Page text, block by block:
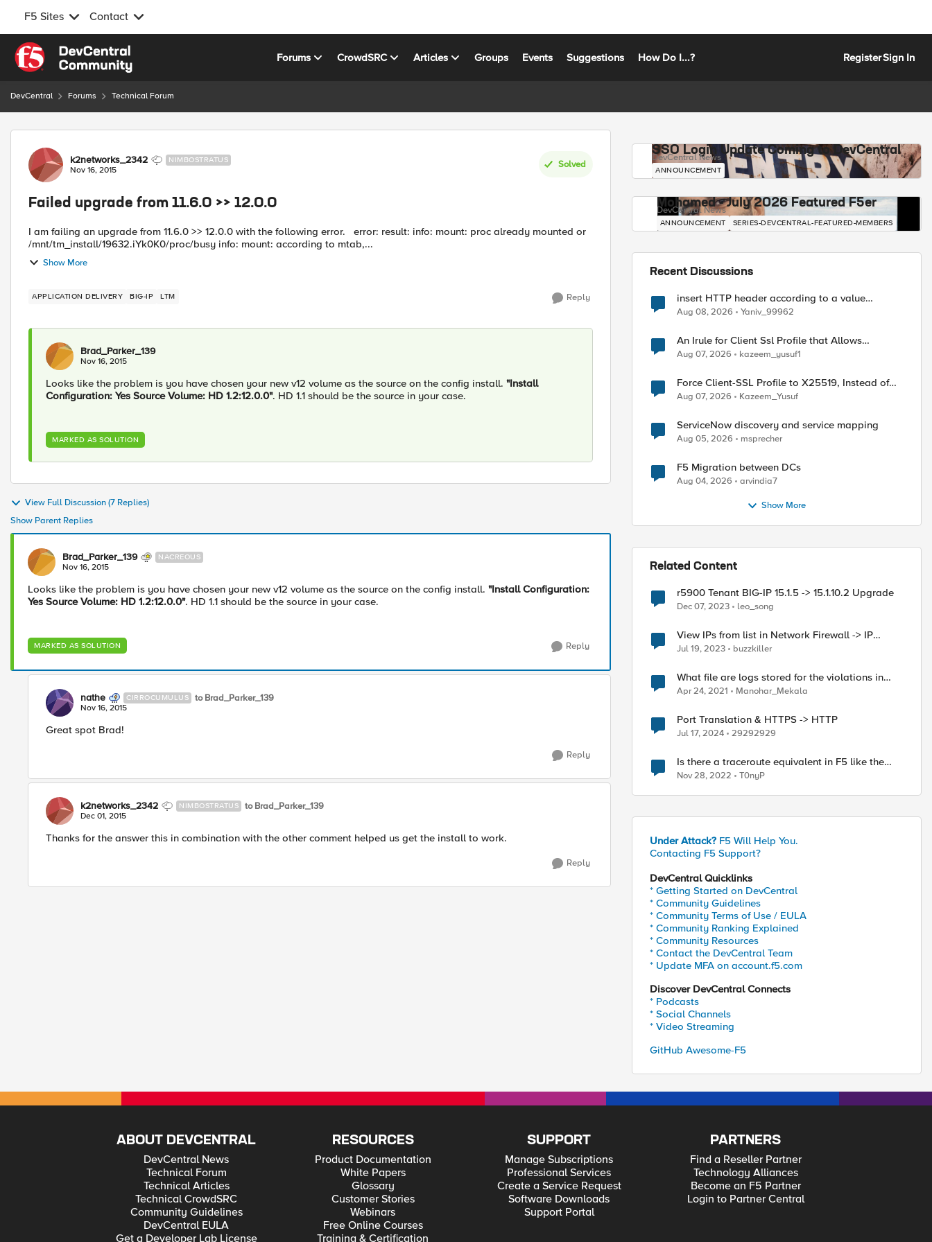
F5 Sites Contact
Skip to content
Forums CrowdSRC Articles Groups Events Suggestions How Do I...? RegisterSign In
DevCentral Forums Technical Forum
Forum Discussion
k2networks_2342 NIMBOSTRATUS
Nov 16, 2015
Solved
Failed upgrade from 11.6.0 >> 12.0.0
I am failing an upgrade from 11.6.0 >> 12.0.0 with the following error. error: result: info: mount: proc already mounted or
/mnt/tm_install/19632.iYk0K0/proc/busy info: mount: according to mtab,...
Show More
APPLICATION DELIVERY BIG-IP LTM Reply
Brad_Parker_139
Nov 16, 2015
Looks like the problem is you have chosen your new v12 volume as the source on the config install. "Install
Configuration: Yes Source Volume: HD 1.2:12.0.0". HD 1.1 should be the source in your case.
MARKED AS SOLUTION
View Full Discussion (7 Replies)
Show Parent Replies
Brad_Parker_139 NACREOUS
Nov 16, 2015
Looks like the problem is you have chosen your new v12 volume as the source on the config install. "Install Configuration:
Yes Source Volume: HD 1.2:12.0.0". HD 1.1 should be the source in your case.
MARKED AS SOLUTION Reply
nathe CIRROCUMULUS to Brad_Parker_139
Nov 16, 2015
Great spot Brad!
Reply
k2networks_2342 NIMBOSTRATUS to Brad_Parker_139
Dec 01, 2015
Thanks for the answer this in combination with the other comment helped us get the install to work.
Reply
SSO Login Update Coming to DevCentral
DevCentral News
ANNOUNCEMENT
Mohamed - July 2026 Featured F5er
DevCentral News
ANNOUNCEMENT SERIES-DEVCENTRAL-FEATURED-MEMBERS
Recent Discussions
insert HTTP header according to a value
received in Radius accounting
Aug 08, 2026 Yaniv_99962
An Irule for Client Ssl Profile that Allows
Unassigned TLS Extension Values (17516)
Aug 07, 2026 kazeem_yusuf1
Force Client-SSL Profile to X25519, Instead of
Post-Quantum Cryptography
Aug 07, 2026 Kazeem_Yusuf
ServiceNow discovery and service mapping
Aug 05, 2026 msprecher
F5 Migration between DCs
Aug 04, 2026 arvindia7
Show More
Related Content
r5900 Tenant BIG-IP 15.1.5 -> 15.1.10.2 Upgrade
Dec 07, 2023 leo_song
View IPs from list in Network Firewall -> IP
Intelligence -> Blacklist
Jul 19, 2023 buzzkiller
What file are logs stored for the violations in
Security->Event Logs->Protocol->HTTP
Apr 24, 2021 Manohar_Mekala
Port Translation & HTTPS -> HTTP
Jul 17, 2024 29292929
Is there a traceroute equivalent in F5 like the
Nov 28, 2022 T0nyP
Under Attack? F5 Will Help You.
Contacting F5 Support?
DevCentral Quicklinks
* Getting Started on DevCentral
* Community Guidelines
* Community Terms of Use / EULA
* Community Ranking Explained
* Community Resources
* Contact the DevCentral Team
* Update MFA on account.f5.com
Discover DevCentral Connects
* Podcasts
* Social Channels
* Video Streaming
GitHub Awesome-F5
ABOUT DEVCENTRAL
DevCentral News
Technical Forum
Technical Articles
Technical CrowdSRC
Community Guidelines
DevCentral EULA
Get a Developer Lab License
RESOURCES
Product Documentation
White Papers
Glossary
Customer Stories
Webinars
Free Online Courses
Training & Certification
SUPPORT
Manage Subscriptions
Professional Services
Create a Service Request
Software Downloads
Support Portal
PARTNERS
Find a Reseller Partner
Technology Alliances
Become an F5 Partner
Login to Partner Central